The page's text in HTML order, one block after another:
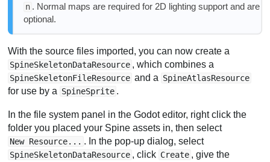
n . Normal maps are required for 2D lighting support and are
optional.
With the source files imported, you can now create a
SpineSkeletonDataResource , which combines a
SpineSkeletonFileResource and a SpineAtlasResource
for use by a SpineSprite .
In the file system panel in the Godot editor, right click the
folder you placed your Spine assets in, then select
New Resource... . In the pop-up dialog, select
SpineSkeletonDataResource , click Create , give the